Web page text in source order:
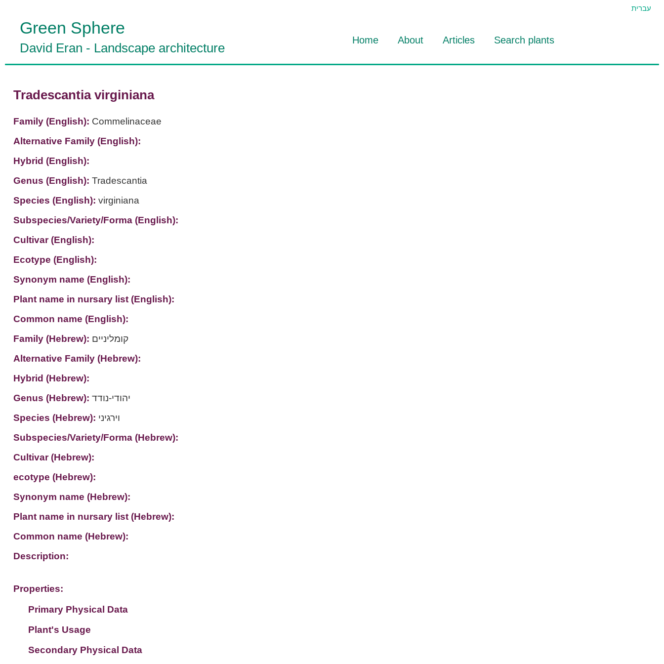
עברית
Green Sphere
David Eran - Landscape architecture
Home
About
Articles Search plants
Tradescantia virginiana
Family (English): Commelinaceae
Alternative Family (English):
Hybrid (English):
Genus (English): Tradescantia
Species (English): virginiana
Subspecies/Variety/Forma (English):
Cultivar (English):
Ecotype (English):
Synonym name (English):
Plant name in nursary list (English):
Common name (English):
Family (Hebrew): קומליניים
Alternative Family (Hebrew):
Hybrid (Hebrew):
Genus (Hebrew): יהודי-נודד
Species (Hebrew): וירגיני
Subspecies/Variety/Forma (Hebrew):
Cultivar (Hebrew):
ecotype (Hebrew):
Synonym name (Hebrew):
Plant name in nursary list (Hebrew):
Common name (Hebrew):
Description:
Properties:
Primary Physical Data
Suit. for Israel's horti. regions-Avishy
no values found
Plant's Usage
Plant's grouping
Secondary Physical Data